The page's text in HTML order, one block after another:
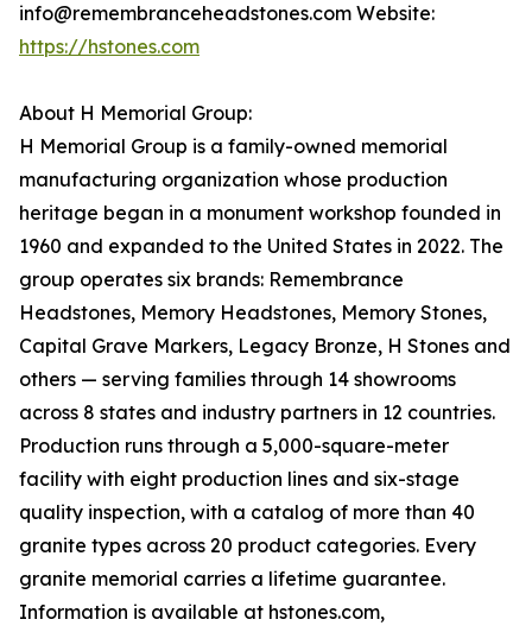
info@remembranceheadstones.com Website:
https://hstones.com
About H Memorial Group:
H Memorial Group is a family-owned memorial
manufacturing organization whose production
heritage began in a monument workshop founded in
1960 and expanded to the United States in 2022. The
group operates six brands: Remembrance
Headstones, Memory Headstones, Memory Stones,
Capital Grave Markers, Legacy Bronze, H Stones and
others — serving families through 14 showrooms
across 8 states and industry partners in 12 countries.
Production runs through a 5,000-square-meter
facility with eight production lines and six-stage
quality inspection, with a catalog of more than 40
granite types across 20 product categories. Every
granite memorial carries a lifetime guarantee.
Information is available at hstones.com,